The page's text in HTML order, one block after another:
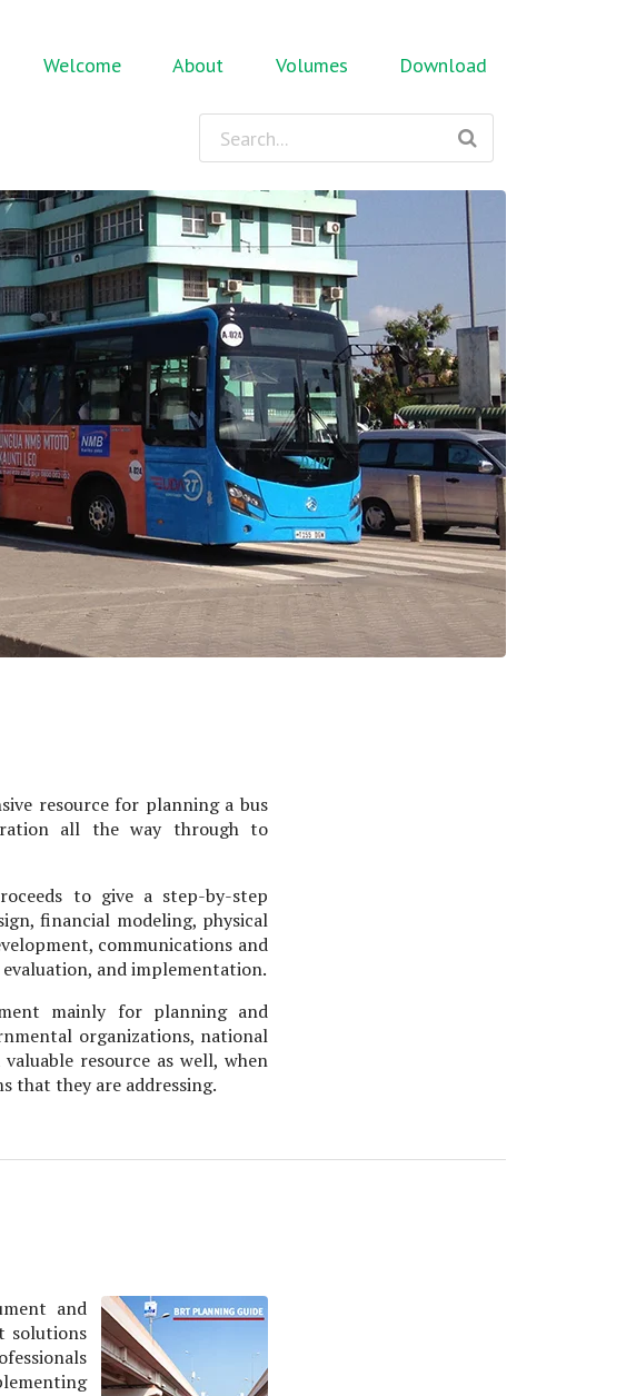
Welcome About Volumes Download
resource for planning a bus
all the way through to
to give a step-by-step
financial modeling, physical
communications and
and implementation.
mainly for planning and
organizations, national
resource as well, when
that they are addressing.
and
solutions